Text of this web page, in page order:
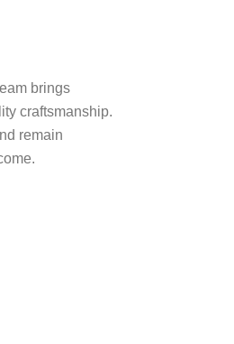
brings
craftsmanship.
remain